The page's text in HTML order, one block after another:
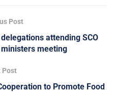
Post
attending SCO
meeting
Post
to Promote Food